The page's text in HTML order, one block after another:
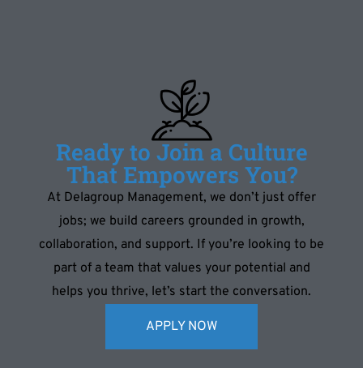
Ready to Join a Culture
That Empowers You?
At Delagroup Management, we don’t just offer
jobs; we build careers grounded in growth,
collaboration, and support. If you’re looking to be
part of a team that values your potential and
helps you thrive, let’s start the conversation.
APPLY NOW